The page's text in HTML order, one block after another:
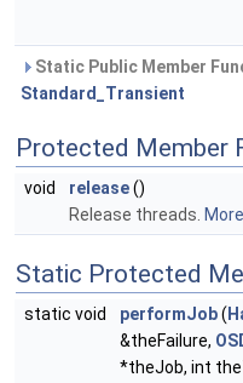
Static Public Member
Standard_Transient
Protected Member
void release()
Release threads.
Static Protected
static void performJob(
&theFailure,
*theJob, int